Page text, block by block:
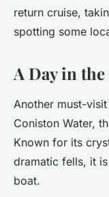
return cruise,
spotting some
A Day in
Another must-visit
Coniston Water,
Known for its
dramatic fells, it
boat.